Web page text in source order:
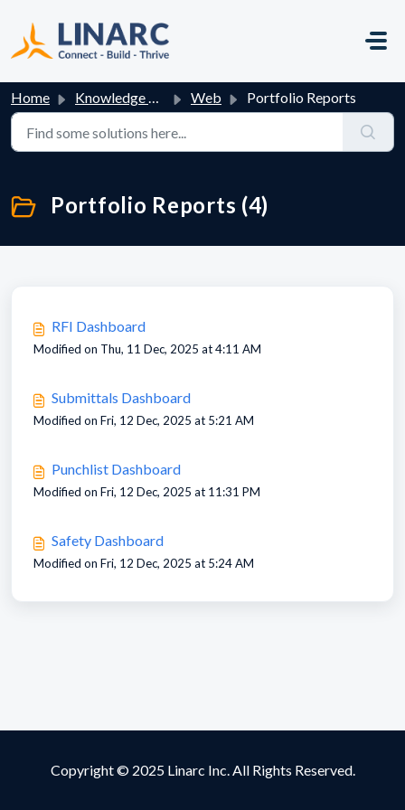
Home Knowledge base Web Portfolio Reports
Portfolio Reports (4)
RFI Dashboard
Modified on Thu, 11 Dec, 2025 at 4:11 AM
Submittals Dashboard
Modified on Fri, 12 Dec, 2025 at 5:21 AM
Punchlist Dashboard
Modified on Fri, 12 Dec, 2025 at 11:31 PM
Safety Dashboard
Modified on Fri, 12 Dec, 2025 at 5:24 AM
Copyright © 2025 Linarc Inc. All Rights Reserved.